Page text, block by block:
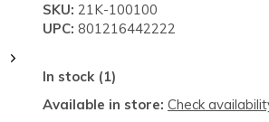
SKU: 21K-100100
UPC: 801216442222
In stock (1)
Available in store: Check